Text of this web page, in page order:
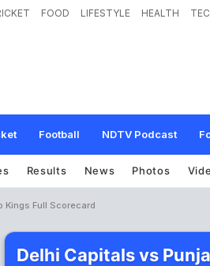
FOOD LIFESTYLE HEALTH
Football NDTV Podcast
Results News Photos
Kings Full Scorecard
Delhi Capitals vs